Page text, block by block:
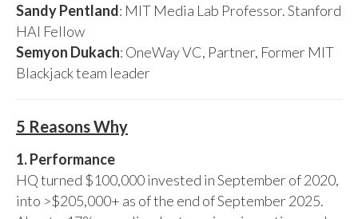
Sandy Pentland: MIT Media Lab Professor. Stanford
HAI Fellow
Semyon Dukach: OneWay VC, Partner, Former MIT
Blackjack team leader
5 Reasons Why
1. Performance
HQ turned $100,000 invested in September of 2020,
into >$205,000+ as of the end of September 2025.